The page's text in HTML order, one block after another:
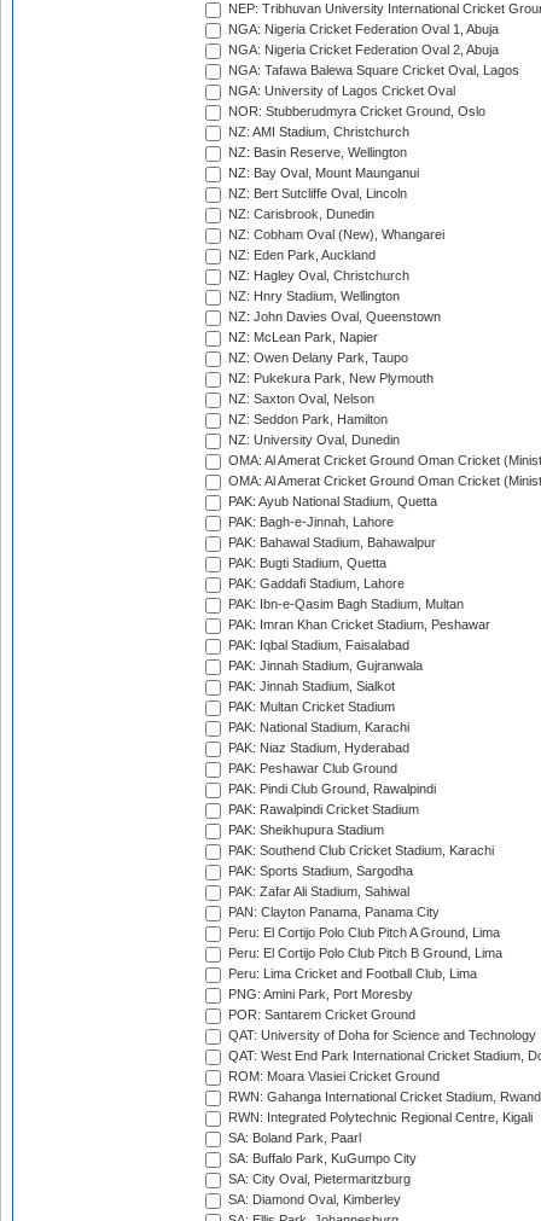
NEP: Tribhuvan University International Cricket
NGA: Nigeria Cricket Federation Oval 1, Abuja
NGA: Nigeria Cricket Federation Oval 2, Abuja
NGA: Tafawa Balewa Square Cricket Oval, Lagos
NGA: University of Lagos Cricket Oval
NOR: Stubberudmyra Cricket Ground, Oslo
NZ: AMI Stadium, Christchurch
NZ: Basin Reserve, Wellington
NZ: Bay Oval, Mount Maunganui
NZ: Bert Sutcliffe Oval, Lincoln
NZ: Carisbrook, Dunedin
NZ: Cobham Oval (New), Whangarei
NZ: Eden Park, Auckland
NZ: Hagley Oval, Christchurch
NZ: Hnry Stadium, Wellington
NZ: John Davies Oval, Queenstown
NZ: McLean Park, Napier
NZ: Owen Delany Park, Taupo
NZ: Pukekura Park, New Plymouth
NZ: Saxton Oval, Nelson
NZ: Seddon Park, Hamilton
NZ: University Oval, Dunedin
OMA: Al Amerat Cricket Ground Oman Cricket
OMA: Al Amerat Cricket Ground Oman Cricket
PAK: Ayub National Stadium, Quetta
PAK: Bagh-e-Jinnah, Lahore
PAK: Bahawal Stadium, Bahawalpur
PAK: Bugti Stadium, Quetta
PAK: Gaddafi Stadium, Lahore
PAK: Ibn-e-Qasim Bagh Stadium, Multan
PAK: Imran Khan Cricket Stadium, Peshawar
PAK: Iqbal Stadium, Faisalabad
PAK: Jinnah Stadium, Gujranwala
PAK: Jinnah Stadium, Sialkot
PAK: Multan Cricket Stadium
PAK: National Stadium, Karachi
PAK: Niaz Stadium, Hyderabad
PAK: Peshawar Club Ground
PAK: Pindi Club Ground, Rawalpindi
PAK: Rawalpindi Cricket Stadium
PAK: Sheikhupura Stadium
PAK: Southend Club Cricket Stadium, Karachi
PAK: Sports Stadium, Sargodha
PAK: Zafar Ali Stadium, Sahiwal
PAN: Clayton Panama, Panama City
Peru: El Cortijo Polo Club Pitch A Ground, Lima
Peru: El Cortijo Polo Club Pitch B Ground, Lima
Peru: Lima Cricket and Football Club, Lima
PNG: Amini Park, Port Moresby
POR: Santarem Cricket Ground
QAT: University of Doha for Science and Technology
QAT: West End Park International Cricket Stadium,
ROM: Moara Vlasiei Cricket Ground
RWN: Gahanga International Cricket Stadium,
RWN: Integrated Polytechnic Regional Centre, Kigali
SA: Boland Park, Paarl
SA: Buffalo Park, KuGumpo City
SA: City Oval, Pietermaritzburg
SA: Diamond Oval, Kimberley